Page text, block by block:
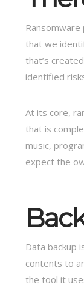
that we
that’s
identified
At its core,
that is
music,
expect the
Data backup
contents to
the tool it